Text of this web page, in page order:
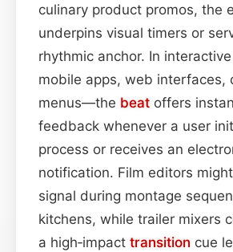
culinary product promos, the
underpins visual timers or
rhythmic anchor. In
mobile apps, web interfaces,
menus—the beat offers
feedback whenever a user
process or receives an
notification. Film editors
signal during montage
kitchens, while trailer mixers
a high‑impact transition cue